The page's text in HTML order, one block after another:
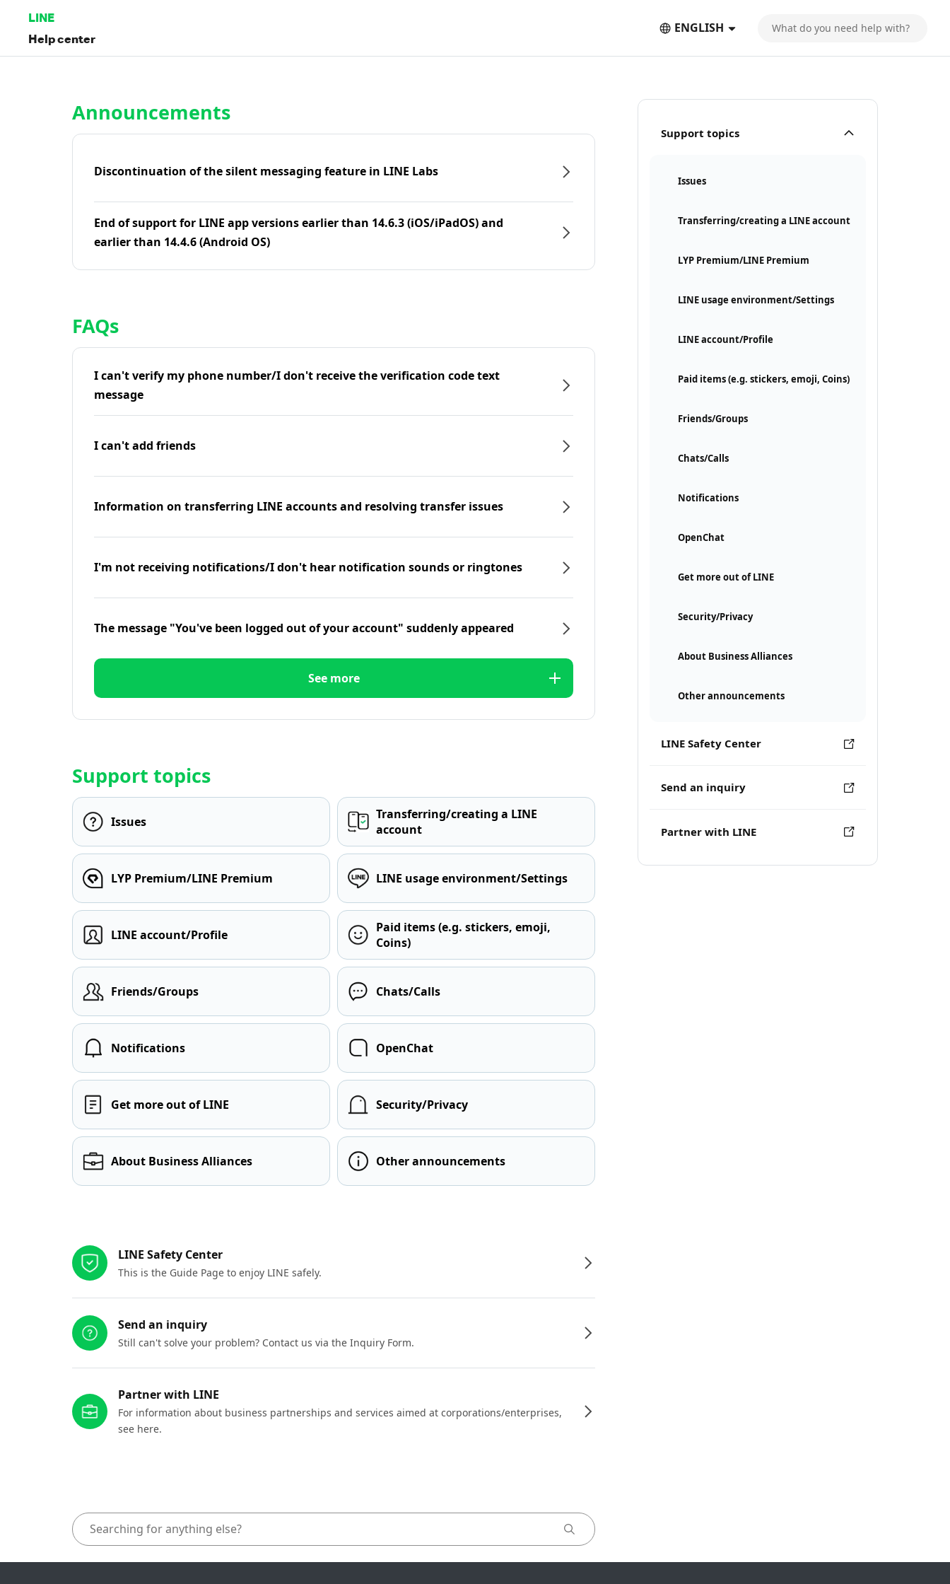
LINE
Help center
ENGLISH
Support topics
Issues
Transferring/creating a LINE account
LYP Premium/LINE Premium
LINE usage environment/Settings
LINE account/Profile
Paid items (e.g. stickers, emoji, Coins)
Friends/Groups
Chats/Calls
Notifications
OpenChat
Get more out of LINE
Security/Privacy
About Business Alliances
Other announcements
LINE Safety Center
Send an inquiry
Partner with LINE
Announcements
Discontinuation of the silent messaging feature in LINE Labs
End of support for LINE app versions earlier than 14.6.3 (iOS/iPadOS) and
earlier than 14.4.6 (Android OS)
FAQs
I can't verify my phone number/I don't receive the verification code text
message
I can't add friends
Information on transferring LINE accounts and resolving transfer issues
I'm not receiving notifications/I don't hear notification sounds or ringtones
The message "You've been logged out of your account" suddenly appeared
See more
Support topics
Issues
Transferring/creating a LINE
account
LYP Premium/LINE Premium LINE usage environment/Settings
LINE account/Profile
Paid items (e.g. stickers, emoji,
Coins)
Friends/Groups Chats/Calls
Notifications OpenChat
Get more out of LINE Security/Privacy
About Business Alliances Other announcements
LINE Safety Center
This is the Guide Page to enjoy LINE safely.
Send an inquiry
Still can't solve your problem? Contact us via the Inquiry Form.
Partner with LINE
For information about business partnerships and services aimed at corporations/enterprises,
see here.